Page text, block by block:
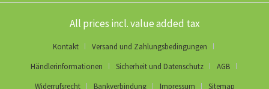
All prices incl. value added tax
Kontakt
Versand und Zahlungsbedingungen
Händlerinformationen
Sicherheit und Datenschutz
AGB
Widerrufsrecht
Bankverbindung Impressum Sitemap